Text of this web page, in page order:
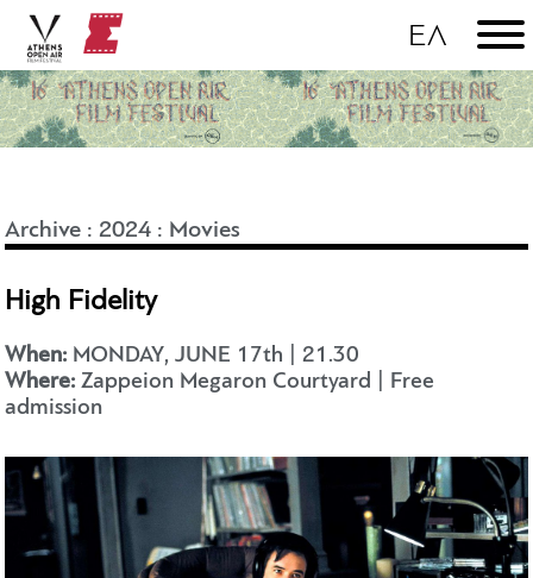
Archive :2024 : Movies
High Fidelity
When: MONDAY, JUNE 17th | 21.30
Where:Zappeion Megaron Courtyard | Free
admission